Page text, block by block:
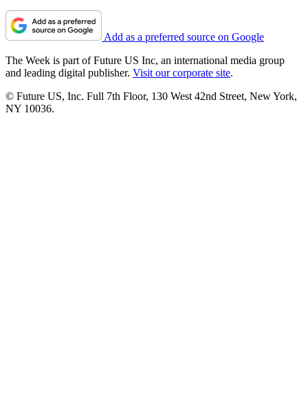
Add as a preferred source on Google
The Week is part of Future US Inc, an international media group
and leading digital publisher. Visit our corporate site.
© Future US, Inc. Full 7th Floor, 130 West 42nd Street, New York,
NY 10036.